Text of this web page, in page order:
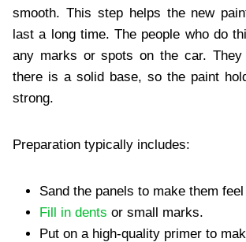
smooth. This step helps the new
last a long time. The people who do
any marks or spots on the car.
there is a solid base, so the paint
strong.
Preparation typically includes:
Sand the panels to make them
Fill in dents or small marks.
Put on a high-quality primer to